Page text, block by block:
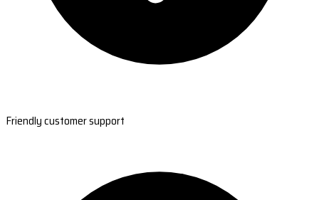
Friendly customer support